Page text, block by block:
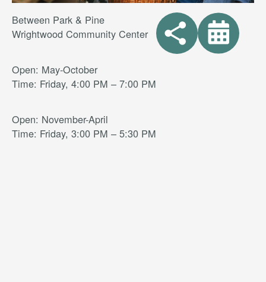
Between Park & Pine
Wrightwood Community Center
Open: May-October
Time: Friday, 4:00 PM – 7:00 PM
Open: November-April
Time: Friday, 3:00 PM – 5:30 PM